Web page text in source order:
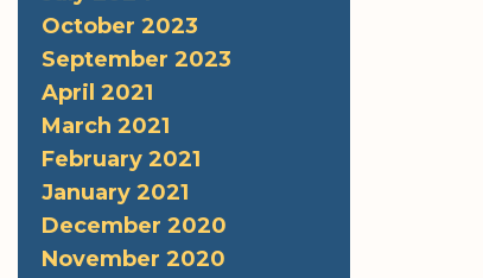
October 2023
September 2023
April 2021
March 2021
February 2021
January 2021
December 2020
November 2020